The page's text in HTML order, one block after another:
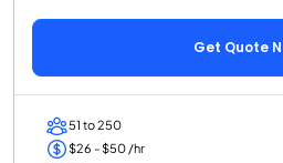
Get Quote
51 to 250
$26 - $50 /hr